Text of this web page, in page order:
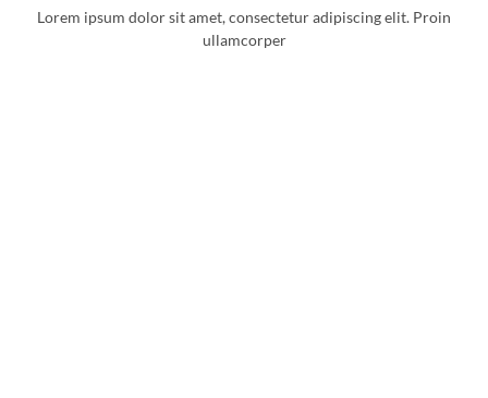
Lorem ipsum dolor sit amet, consectetur adipiscing elit. Proin
ullamcorper